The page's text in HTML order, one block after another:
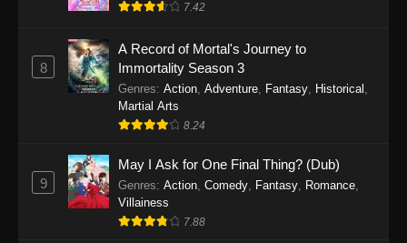
Eps 1158 - One Piece Episode 1158 - April 19,
2026
One Piece Episode 1157
2026
One Piece Episode 1156
Eps 1156 - One Piece Episode 1156 - April 5,
7.42
8
A Record of Mortal's Journey to
Immortality Season 3
Genres: Action, Adventure, Fantasy, Historical ,
Martial Arts
8.24
9
May I Ask for One Final Thing? (Dub)
Genres: Action, Comedy, Fantasy, Romance,
Villainess
7.88